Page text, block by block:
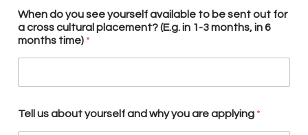
When do you see yourself available to be sent out for
a cross cultural placement? (E.g. in 1-3 months, in 6
months time) *
Tell us about yourself and why you are applying *